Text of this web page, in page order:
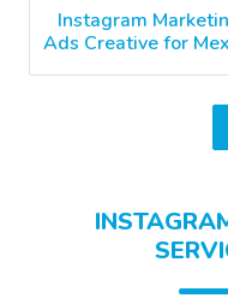
Instagram
Ads Creative for